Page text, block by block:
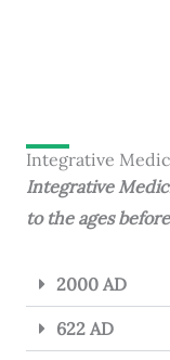
Integrative
Integrative
to the ages
2000 AD
622 AD